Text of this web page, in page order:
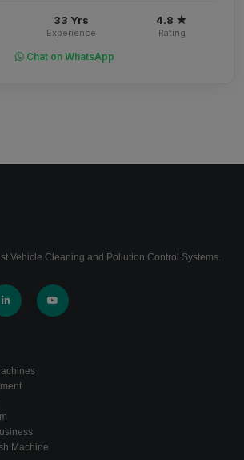
33 Yrs
Experience
4.8 ★
Rating
Chat on WhatsApp
Vehicle Cleaning and Pollution Control Systems.
Machine